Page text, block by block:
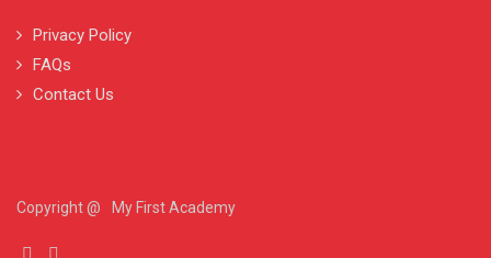
Privacy Policy
FAQs
Contact Us
Copyright @ My First Academy